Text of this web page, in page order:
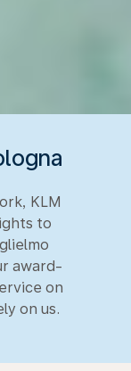
KLM
to
award-
on
on us.